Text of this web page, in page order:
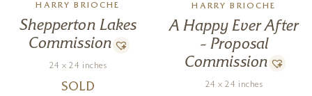
HARRY BRIOCHE
Shepperton Lakes
Commission
24 x 24 inches
SOLD
HARRY BRIOCHE
A Happy Ever After
– Proposal
Commission
24 x 24 inches